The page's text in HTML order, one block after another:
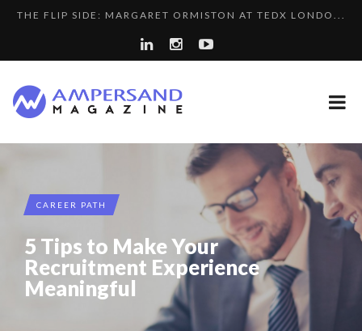
A...
THE FLIP SIDE: MARGARET ORMISTON AT TEDX LONDO...
LA RÉSILIENCE DU COMMERCE MONDIAL GRÂCE À LA H...
COMMODITY GOLF CUP & COCKTAIL DINNER ̵...
DEVEL...
PURPLE, NEWSETTER SPECIAL EDITION
A DIFFERENT VIEW OF RECRUITMENT
LE CERCLE CYCLOPE : UN OUTIL DE SYNTHÈSE ET D’...
5 QUESTIONS TO THIBAULT D’HUART, EXECUTI...
LAURENT GUERRERO, FORMER EBS MANAGER AT BTG
PA...
THE POWER OF SILENCE IN INTERVIEWS
CAREER PATH
5 Tips to Make Your
Recruitment Experience
Meaningful